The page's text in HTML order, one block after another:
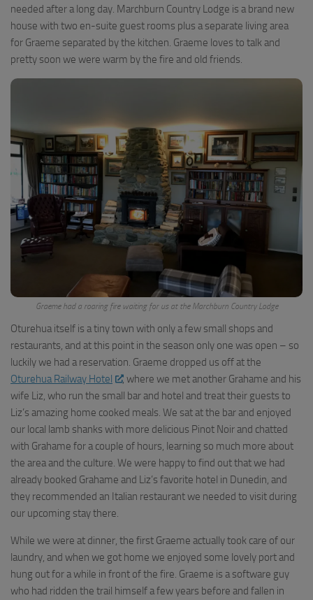
needed after a long day. Marchburn Country Lodge is a brand new
house with two en-suite guest rooms plus a separate living area
for Graeme separated by the kitchen. Graeme loves to talk and
pretty soon we were warm by the fire and old friends.
Graeme had a roaring fire waiting for us at the Marchburn Country Lodge
Oturehua itself is a tiny town with only a few small shops and
restaurants, and at this point in the season only one was open – so
luckily we had a reservation. Graeme dropped us off at the
Oturehua Railway Hotel
, where we met another Grahame and his
wife Liz, who run the small bar and hotel and treat their guests to
Liz’s amazing home cooked meals. We sat at the bar and enjoyed
our local lamb shanks with more delicious Pinot Noir and chatted
with Grahame for a couple of hours, learning so much more about
the area and the culture. We were happy to find out that we had
already booked Grahame and Liz’s favorite hotel in Dunedin, and
they recommended an Italian restaurant we needed to visit during
our upcoming stay there.
While we were at dinner, the first Graeme actually took care of our
laundry, and when we got home we enjoyed some lovely port and
hung out for a while in front of the fire. Graeme is a software guy
who had ridden the trail himself a few years before and fallen in